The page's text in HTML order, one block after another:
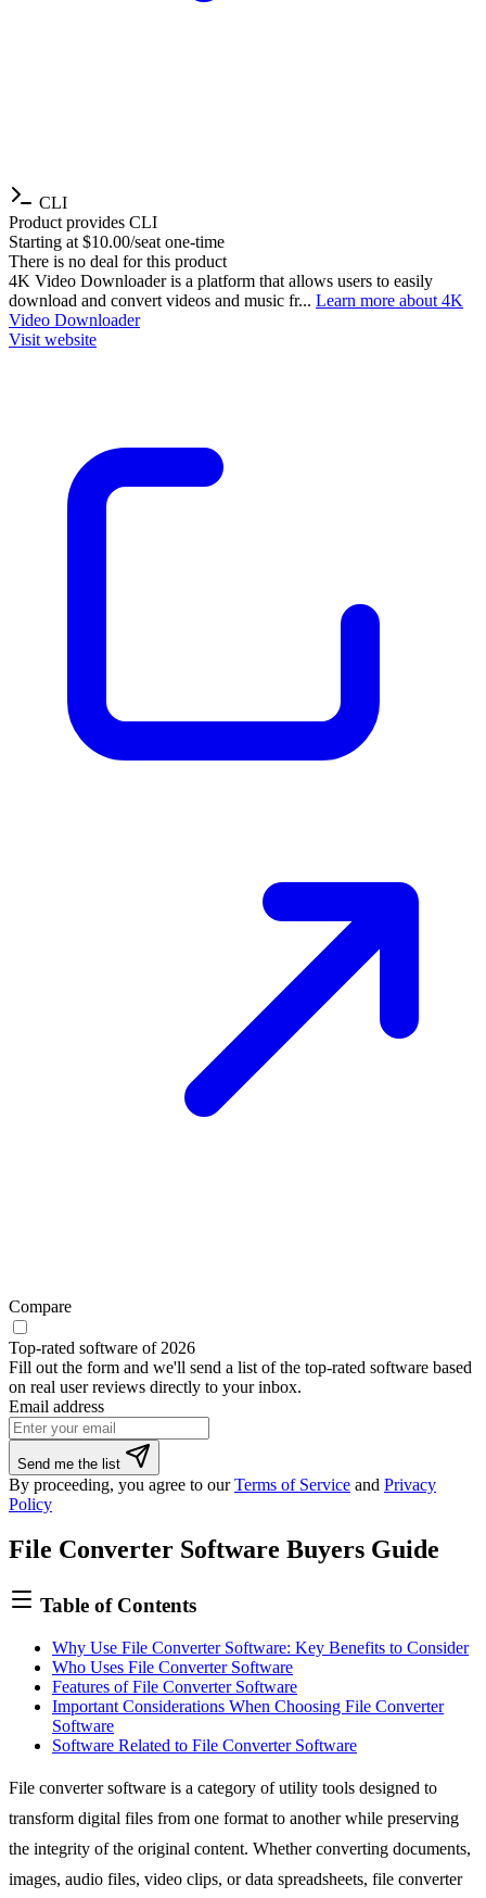
CLI
Product provides CLI
Starting at $10.00/seat one-time
There is no deal for this product
4K Video Downloader is a platform that allows users to easily
download and convert videos and music fr... Learn more about 4K
Video Downloader
Visit website
Compare
Top-rated software of 2026
Fill out the form and we'll send a list of the top-rated software based
on real user reviews directly to your inbox.
Email address
Send me the list
By proceeding, you agree to ourTerms of Service and Privacy
Policy
File Converter Software Buyers Guide
Table of Contents
Why Use File Converter Software: Key Benefits to Consider
Who Uses File Converter Software
Features of File Converter Software
Important Considerations When Choosing File Converter
Software
Software Related to File Converter Software
File converter software is a category of utility tools designed to
transform digital files from one format to another while preserving
the integrity of the original content. Whether converting documents,
images, audio files, video clips, or data spreadsheets, file converter